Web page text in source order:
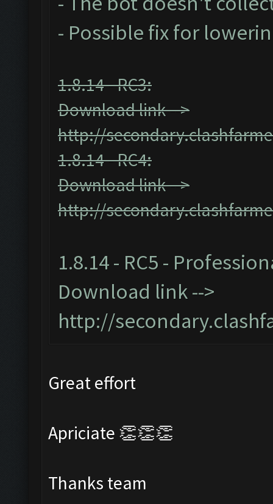
- Possible fix for
1.8.14 - RC3:
Download link -->
http://
1.8.14 - RC4:
Download link -->
http://
1.8.14 - RC5 -
Download link -->
http://
Great effort
Apriciate 👏👏👏
Thanks team